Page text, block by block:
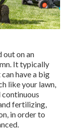
out on an
It typically
have a big
like your lawn,
continuous
fertilizing,
in order to